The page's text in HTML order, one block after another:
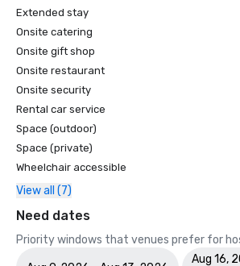
Extended stay
Onsite catering
Onsite gift shop
Onsite restaurant
Onsite security
Rental car service
Space (outdoor)
Space (private)
Wheelchair accessible
View all (7)
Need dates
Priority windows that venues prefer for
Aug 16,